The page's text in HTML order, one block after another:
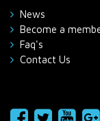
News
Become a
Faq's
Contact Us